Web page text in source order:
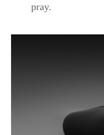
pray.